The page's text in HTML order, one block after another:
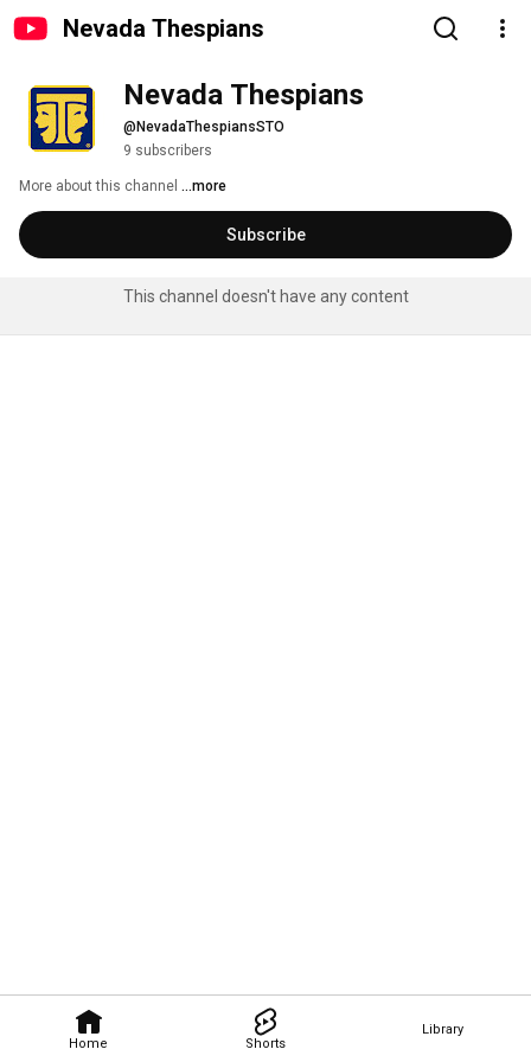
Nevada Thespians
Home Shorts
Library
Nevada Thespians
@NevadaThespiansSTO
9 subscribers
More about this channel ...more
Subscribe
This channel doesn't have any content